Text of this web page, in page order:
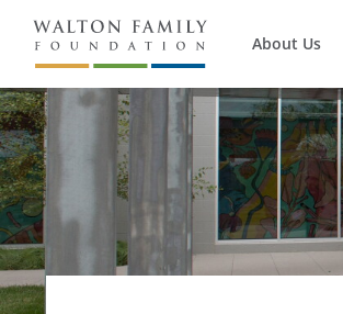
About Us